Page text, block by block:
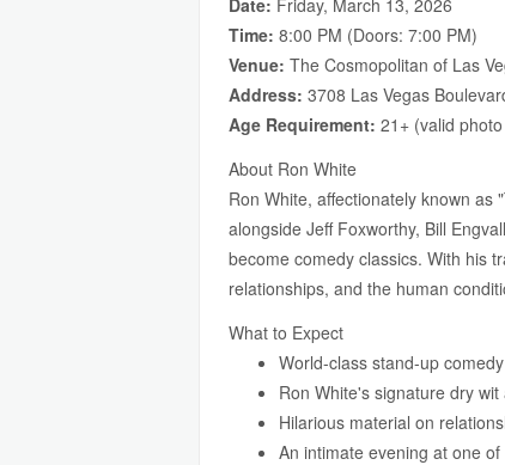
Date: Friday, March 13, 2026
Time: 8:00 PM (Doors: 7:00 PM)
Venue: The Cosmopolitan of Las
Address: 3708 Las Vegas
Age Requirement: 21+ (valid
About Ron White
Ron White, affectionately known
alongside Jeff Foxworthy, Bill
become comedy classics. With his
relationships, and the human
What to Expect
World-class stand-up
Ron White's signature dry
Hilarious material on
An intimate evening at one